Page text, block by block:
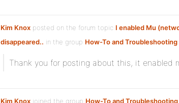
Kim Knox posted on the forum topic I enabled Mu
disappeared.. in the group How-To and Troubleshooting:
Thank you for posting about this, it enabled
Kim Knox joined the group How-To and Troubleshooting